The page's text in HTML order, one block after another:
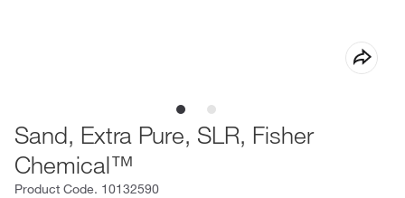
Sand, Extra Pure, SLR, Fisher
Chemical™
Product Code. 10132590